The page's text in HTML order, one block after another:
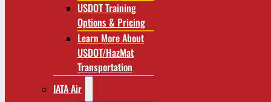
USDOT Training
Options & Pricing
Learn More About
USDOT/HazMat
Transportation
IATA Air